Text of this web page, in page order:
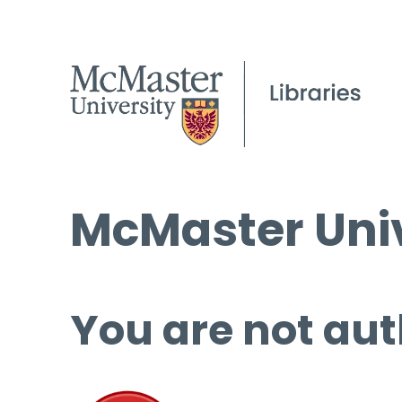
McMaster
You are not